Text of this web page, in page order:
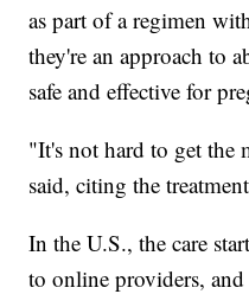
as part of a regimen
they're an approach to
safe and effective for
"It's not hard to get the
said, citing the
In the U.S., the care
to online providers,